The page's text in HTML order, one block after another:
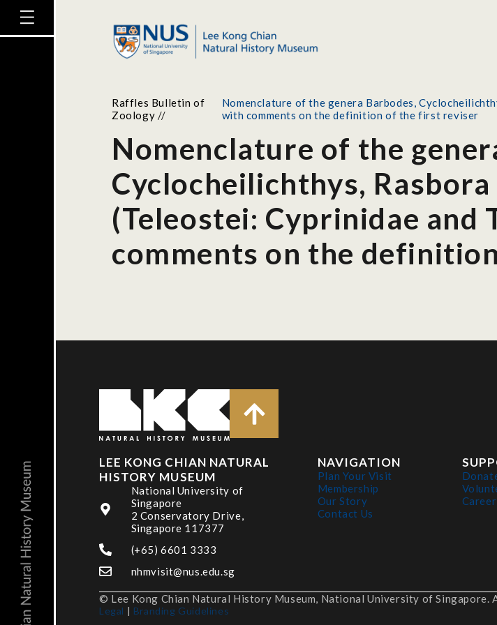
Raffles Bulletin of
Zoology //
Nomenclature of the genera Barbodes,
with comments on the definition of the first reviser
Nomenclature of the
Cyclocheilichthys,
(Teleostei: Cyprinidae and
comments on the
LEE KONG CHIAN NATURAL
HISTORY MUSEUM
National University of
Singapore
2 Conservatory Drive,
Singapore 117377
(+65) 6601 3333
nhmvisit@nus.edu.sg
NAVIGATION
Plan Your Visit
Membership
Our Story
Contact Us
Career
© Lee Kong Chian Natural History Museum, National University of Singapore.
Legal | Branding Guidelines